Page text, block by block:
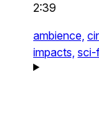
2:39
ambience,
impacts, sci-